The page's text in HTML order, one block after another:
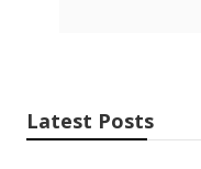
Latest Posts